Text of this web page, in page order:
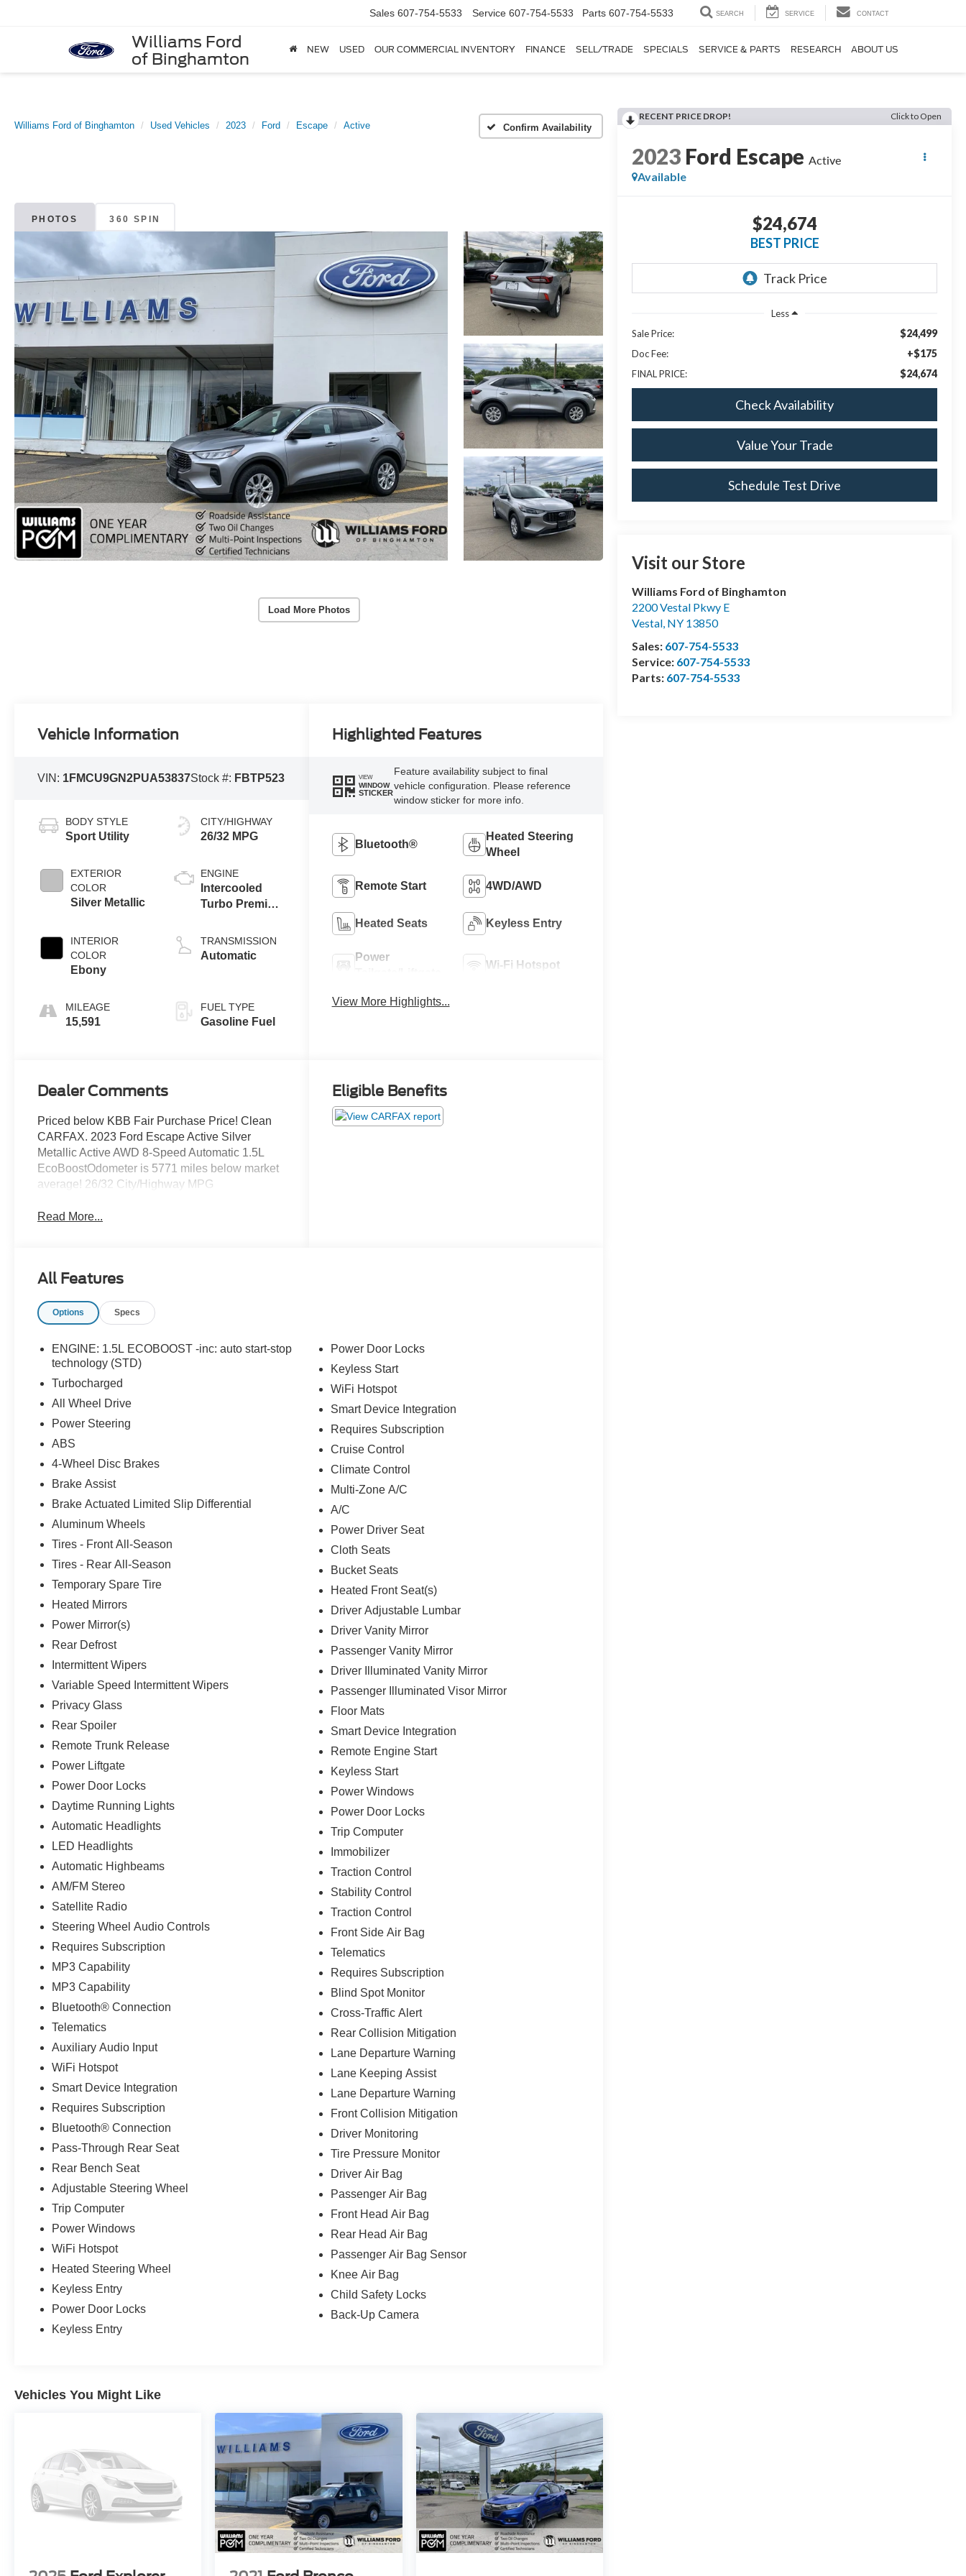
Williams Ford
of Binghamton
Sales 607-754-5533 Service 607-754-5533 Parts 607-754-5533 SEARCH SERVICE CONTACT
NEW USED OUR COMMERCIAL INVENTORY FINANCE SELL/TRADE SPECIALS SERVICE & PARTS RESEARCH ABOUT US
Williams Ford of Binghamton Used Vehicles 2023 Ford Escape Active Confirm Availability
PHOTOS 360 SPIN
Load More Photos
RECENT PRICE DROP! Click to Open
2023 Ford Escape Active
Available
$24,674
BEST PRICE
Less
Sale Price:
$24,499
Doc Fee: +$175
FINAL PRICE: $24,674
Check Availability
Value Your Trade
Schedule Test Drive
Visit our Store
Williams Ford of Binghamton
2200 Vestal Pkwy E
Vestal, NY 13850
Sales: 607-754-5533
Service: 607-754-5533
Parts: 607-754-5533
Vehicle Information
VIN: 1FMCU9GN2PUA53837Stock #: FBTP523
BODY STYLE
Sport Utility
EXTERIOR
COLOR
Silver Metallic
INTERIOR
COLOR
Ebony
MILEAGE
15,591
CITY/HIGHWAY
26/32 MPG
ENGINE
Intercooled
Turbo Premium
1.5 L/91
TRANSMISSION
Automatic
FUEL TYPE
Gasoline Fuel
Highlighted Features
VIEW
WINDOW
STICKER
Feature availability subject to final
vehicle configuration. Please reference
window sticker for more info.
Bluetooth®
Heated Steering
Wheel
Remote Start 4WD/AWD
Heated Seats Keyless Entry
Power
Wi-Fi Hotspot
View More Highlights...
Dealer Comments
Priced below KBB Fair Purchase Price! Clean
CARFAX. 2023 Ford Escape Active Silver
Metallic Active AWD 8-Speed Automatic 1.5L
EcoBoostOdometer is 5771 miles below market
average! 26/32 City/Highway MPG
Read More...
Eligible Benefits
All Features
Options Specs
ENGINE: 1.5L ECOBOOST -inc: auto start-stop
technology (STD)
Turbocharged
All Wheel Drive
Power Steering
ABS
4-Wheel Disc Brakes
Brake Assist
Brake Actuated Limited Slip Differential
Aluminum Wheels
Tires - Front All-Season
Tires - Rear All-Season
Temporary Spare Tire
Heated Mirrors
Power Mirror(s)
Rear Defrost
Intermittent Wipers
Variable Speed Intermittent Wipers
Privacy Glass
Rear Spoiler
Remote Trunk Release
Power Liftgate
Power Door Locks
Daytime Running Lights
Automatic Headlights
LED Headlights
Automatic Highbeams
AM/FM Stereo
Satellite Radio
Steering Wheel Audio Controls
Requires Subscription
MP3 Capability
MP3 Capability
Bluetooth® Connection
Telematics
Auxiliary Audio Input
WiFi Hotspot
Smart Device Integration
Requires Subscription
Bluetooth® Connection
Pass-Through Rear Seat
Rear Bench Seat
Adjustable Steering Wheel
Trip Computer
Power Windows
WiFi Hotspot
Heated Steering Wheel
Keyless Entry
Power Door Locks
Keyless Entry
Power Door Locks
Keyless Start
WiFi Hotspot
Smart Device Integration
Requires Subscription
Cruise Control
Climate Control
Multi-Zone A/C
A/C
Power Driver Seat
Cloth Seats
Bucket Seats
Heated Front Seat(s)
Driver Adjustable Lumbar
Driver Vanity Mirror
Passenger Vanity Mirror
Driver Illuminated Vanity Mirror
Passenger Illuminated Visor Mirror
Floor Mats
Smart Device Integration
Remote Engine Start
Keyless Start
Power Windows
Power Door Locks
Trip Computer
Immobilizer
Traction Control
Stability Control
Traction Control
Front Side Air Bag
Telematics
Requires Subscription
Blind Spot Monitor
Cross-Traffic Alert
Rear Collision Mitigation
Lane Departure Warning
Lane Keeping Assist
Lane Departure Warning
Front Collision Mitigation
Driver Monitoring
Tire Pressure Monitor
Driver Air Bag
Passenger Air Bag
Front Head Air Bag
Rear Head Air Bag
Passenger Air Bag Sensor
Knee Air Bag
Child Safety Locks
Back-Up Camera
Vehicles You Might Like